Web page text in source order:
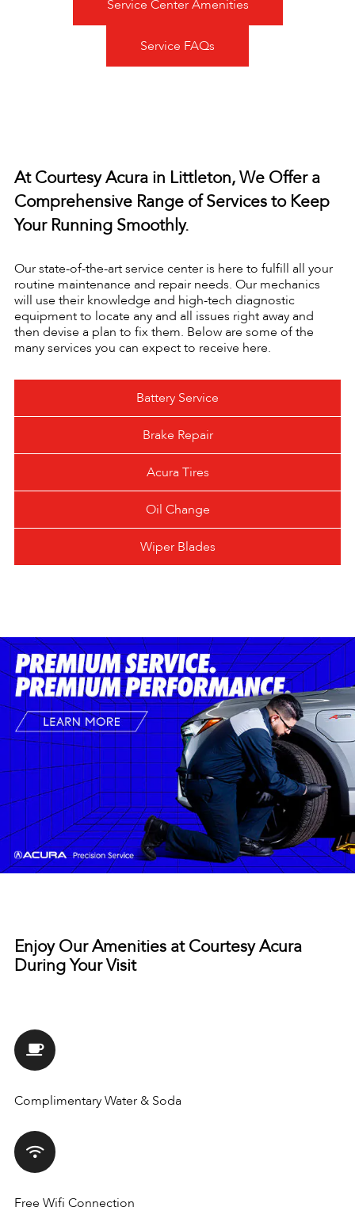
Service Center Amenities
Service FAQs
At Courtesy Acura in Littleton, We Offer a
Comprehensive Range of Services to Keep
Your Running Smoothly.
Our state-of-the-art service center is here to fulfill all your
routine maintenance and repair needs. Our mechanics
will use their knowledge and high-tech diagnostic
equipment to locate any and all issues right away and
then devise a plan to fix them. Below are some of the
many services you can expect to receive here.
Battery Service
Brake Repair
Acura Tires
Oil Change
Wiper Blades
Enjoy Our Amenities at Courtesy Acura
During Your Visit
Complimentary Water & Soda
Free Wifi Connection